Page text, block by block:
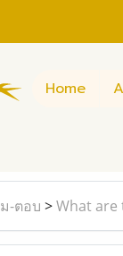
Home
-ตอบ >What are